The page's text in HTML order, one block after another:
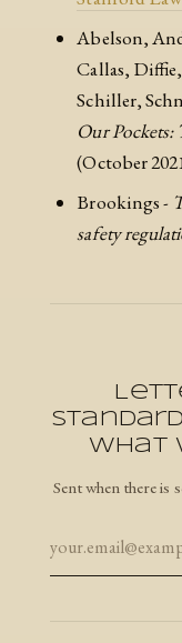
Abelson,
Callas,
Schiller,
Our Pockets:
(October
Brookings -
safety
what
Sent when there